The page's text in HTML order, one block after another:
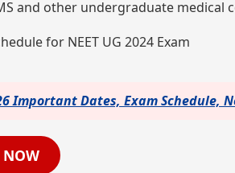
and other undergraduate medical
for NEET UG 2024 Exam
Important Dates, Exam